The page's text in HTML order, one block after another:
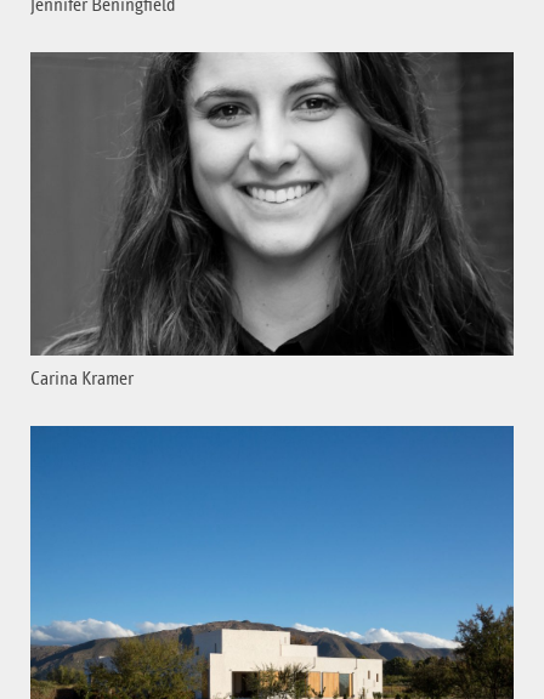
Jennifer Beningfield
Carina Kramer